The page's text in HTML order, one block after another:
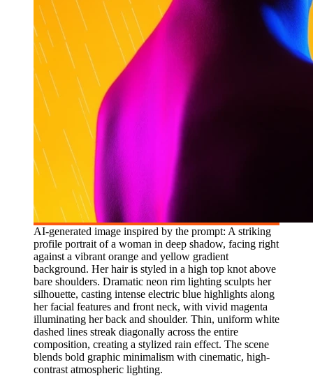
AI-generated image inspired by the prompt: A striking
profile portrait of a woman in deep shadow, facing right
against a vibrant orange and yellow gradient
background. Her hair is styled in a high top knot above
bare shoulders. Dramatic neon rim lighting sculpts her
silhouette, casting intense electric blue highlights along
her facial features and front neck, with vivid magenta
illuminating her back and shoulder. Thin, uniform white
dashed lines streak diagonally across the entire
composition, creating a stylized rain effect. The scene
blends bold graphic minimalism with cinematic, high-
contrast atmospheric lighting.